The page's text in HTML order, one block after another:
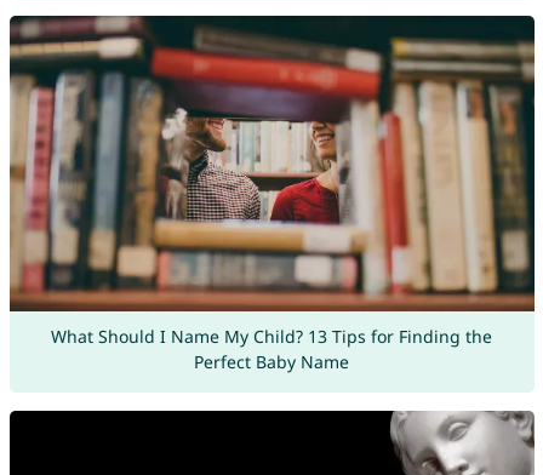
What Should I Name My Child? 13 Tips for Finding the
Perfect Baby Name